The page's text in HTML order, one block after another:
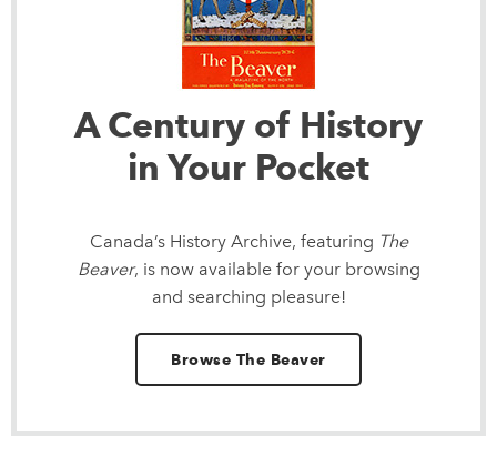
A Century of History
in Your Pocket
Canada’s History Archive, featuring The
Beaver, is now available for your browsing
and searching pleasure!
Browse The Beaver